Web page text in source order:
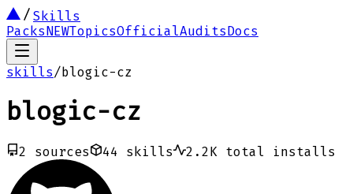
Skills
PacksNEWTopicsOfficialAuditsDocs
skills/blogic-cz
blogic-cz
2 sources 44 skills 2.2K total installs